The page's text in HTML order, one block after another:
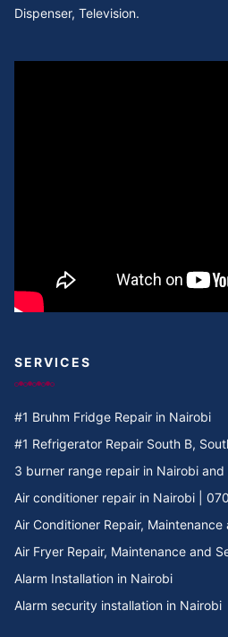
Cooker Repair in Umoja
Cooker Repair in Two
Cooker Repair in TRM
Cooker Repair in Tree
Cooker Repair in
Cooker Repair in Tigoni
Dispenser, Television.
SERVICES
#1 Bruhm Fridge Repair in Nairobi
#1 Refrigerator Repair South B,
3 burner range repair in Nairobi and
Air conditioner repair in Nairobi |
Air Conditioner Repair,
Air Fryer Repair, Maintenance and
Alarm Installation in Nairobi
Alarm security installation in Nairobi